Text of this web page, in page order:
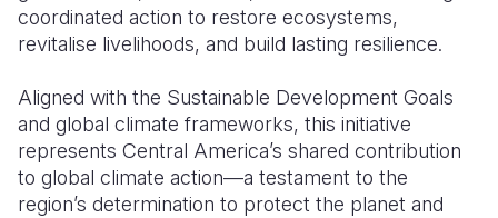
coordinated action to restore ecosystems,
revitalise livelihoods, and build lasting resilience.
Aligned with the Sustainable Development Goals
and global climate frameworks, this initiative
represents Central America’s shared contribution
to global climate action—a testament to the
region’s determination to protect the planet and